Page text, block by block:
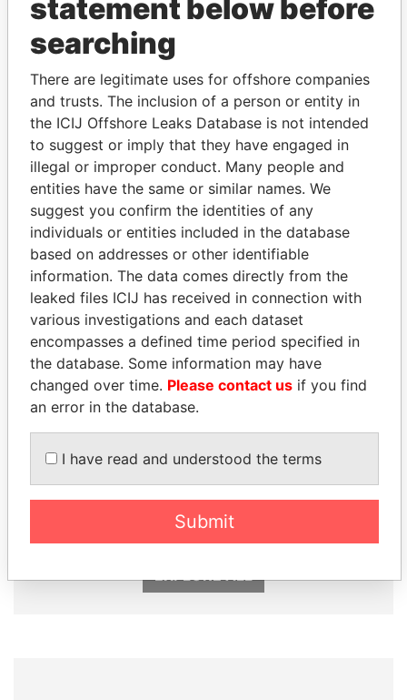
THEPOWER
Explore the offshore connections of world leaders,
politicians and their relatives and associates.
Pandora
Papers
Paradise
Papers
Panama Papers
SHEIKH KHALIFA BIN
NIRUPAMA
EXPLORE ALL
statement below before
searching
There are legitimate uses for offshore companies
and trusts. The inclusion of a person or entity in
the ICIJ Offshore Leaks Database is not intended
to suggest or imply that they have engaged in
illegal or improper conduct. Many people and
entities have the same or similar names. We
suggest you confirm the identities of any
individuals or entities included in the database
based on addresses or other identifiable
information. The data comes directly from the
leaked files ICIJ has received in connection with
various investigations and each dataset
encompasses a defined time period specified in
the database. Some information may have
changed over time. Please contact us if you find
an error in the database.
I have read and understood the terms
Submit